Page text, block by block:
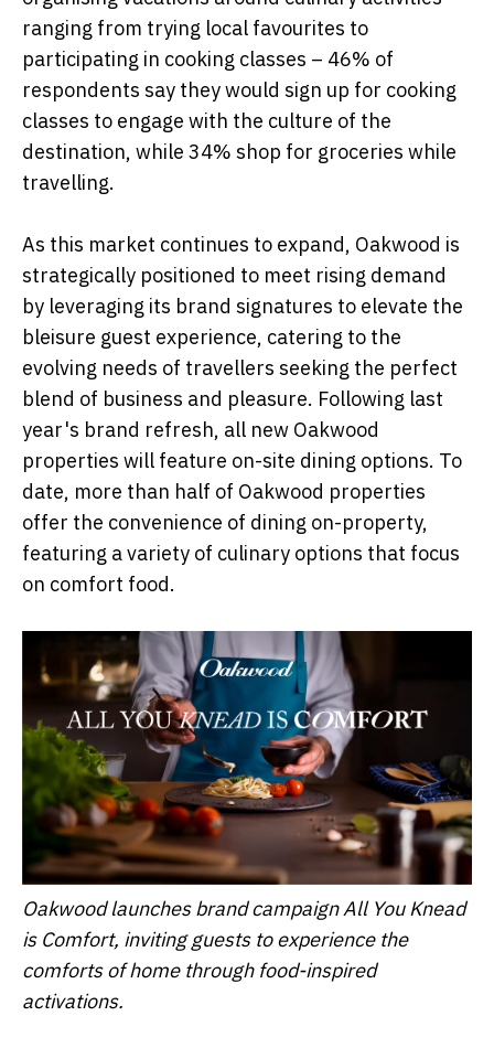
ranging from trying local favourites to
participating in cooking classes – 46% of
respondents say they would sign up for cooking
classes to engage with the culture of the
destination, while 34% shop for groceries while
travelling.
As this market continues to expand, Oakwood is
strategically positioned to meet rising demand
by leveraging its brand signatures to elevate the
bleisure guest experience, catering to the
evolving needs of travellers seeking the perfect
blend of business and pleasure. Following last
year's brand refresh, all new Oakwood
properties will feature on-site dining options. To
date, more than half of Oakwood properties
offer the convenience of dining on-property,
featuring a variety of culinary options that focus
on comfort food.
Oakwood launches brand campaign All You Knead
is Comfort, inviting guests to experience the
comforts of home through food-inspired
activations.